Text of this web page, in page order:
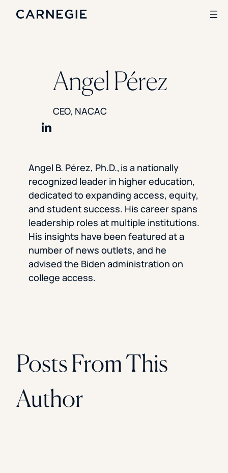
SOLUTIONS
Enrollment
Student Success
Branding
CASE STUDIES
Rice University
Ohio Wesleyan University
The University Of Mississippi
Kettering University
Florida Southern College
University Of Texas At Tyler
See All
Angel Pérez
CEO, NACAC
Angel B. Pérez, Ph.D., is a nationally
recognized leader in higher education,
dedicated to expanding access, equity,
and student success. His career spans
leadership roles at multiple institutions.
His insights have been featured at a
number of news outlets, and he
advised the Biden administration on
college access.
Posts From This
Author